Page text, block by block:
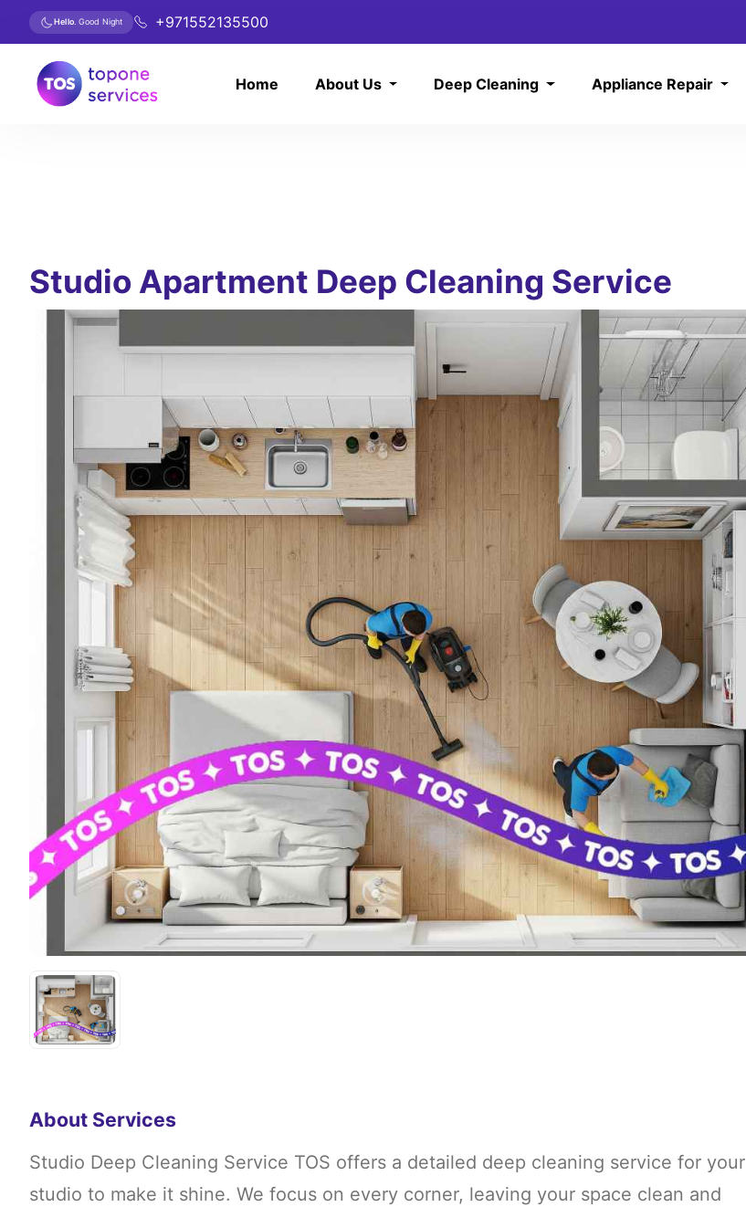
Hello . Good Night +971552135500
Home About Us Deep Cleaning Appliance Repair
Studio Apartment Deep Cleaning Service
About Services
Studio Deep Cleaning Service TOS offers a detailed deep cleaning service for your
studio to make it shine. We focus on every corner, leaving your space clean and